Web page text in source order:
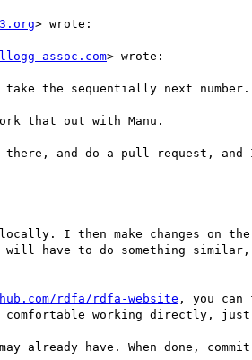
> wrote:
assoc.com> wrote:
the sequentially next number.
that out with Manu.
there, and do a pull request,
I then make changes on
will have to do something
rdfa/rdfa-website , you
working directly, just
already have. When done,